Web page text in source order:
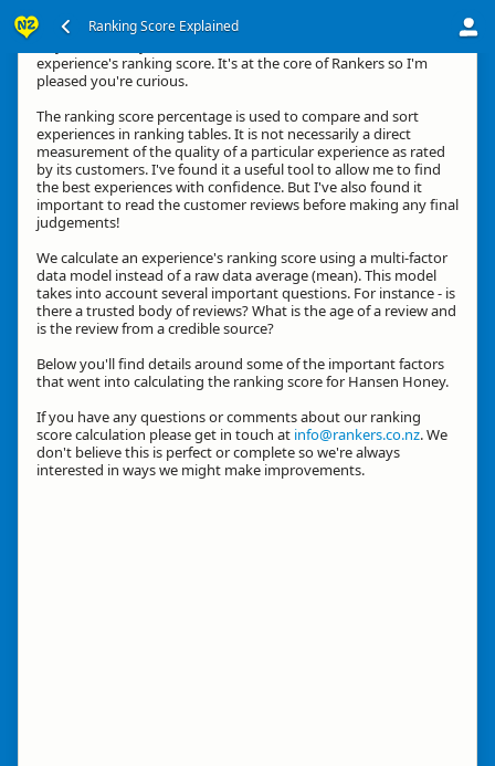
Ranking Score Explained
experience's ranking score. It's at the core of Rankers so I'm
pleased you're curious.
The ranking score percentage is used to compare and sort
experiences in ranking tables. It is not necessarily a direct
measurement of the quality of a particular experience as rated
by its customers. I've found it a useful tool to allow me to find
the best experiences with confidence. But I've also found it
important to read the customer reviews before making any final
judgements!
We calculate an experience's ranking score using a multi-factor
data model instead of a raw data average (mean). This model
takes into account several important questions. For instance - is
there a trusted body of reviews? What is the age of a review and
is the review from a credible source?
Below you'll find details around some of the important factors
that went into calculating the ranking score for Hansen Honey.
If you have any questions or comments about our ranking
score calculation please get in touch at info@rankers.co.nz. We
don't believe this is perfect or complete so we're always
interested in ways we might make improvements.